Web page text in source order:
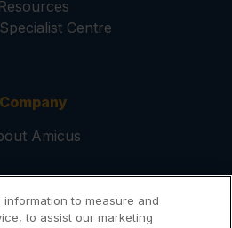
Resources
Centre
Company
Amicus
Help
to measure and
to assist our marketing